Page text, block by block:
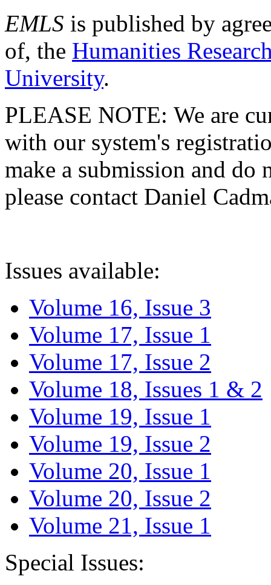
EMLS is published by
of, the Humanities
University.
PLEASE NOTE: We are
with our system's
make a submission and do
please contact Daniel
Issues available:
Volume 16, Issue 3
Volume 17, Issue 1
Volume 17, Issue 2
Volume 18, Issues 1 & 2
Volume 19, Issue 1
Volume 19, Issue 2
Volume 20, Issue 1
Volume 20, Issue 2
Volume 21, Issue 1
Special Issues: